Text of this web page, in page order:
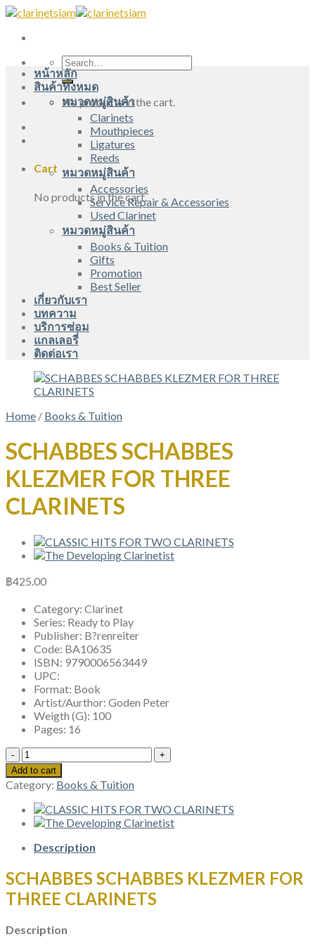
Skip
content
Search
for:
No products in the cart.
Cart
No products in the cart.
หน้าหลัก
สินค้าทั้งหมด
หมวดหมู่สินค้า
Clarinets
Mouthpieces
Ligatures
Reeds
หมวดหมู่สินค้า
Accessories
Service Repair & Accessories
Used Clarinet
หมวดหมู่สินค้า
Books & Tuition
Gifts
Promotion
Best Seller
เกี่ยวกับเรา
บทความ
บริการซ่อม
แกลเลอรี่
ติดต่อเรา
Home / Books & Tuition
SCHABBES SCHABBES
KLEZMER FOR THREE
CLARINETS
฿425.00
Category: Clarinet
Series: Ready to Play
Publisher: B?renreiter
Code: BA10635
ISBN: 9790006563449
UPC:
Format: Book
Artist/Aurthor: Goden Peter
Weigth (G): 100
Pages: 16
SCHABBES
SCHABBES
KLEZMER
FOR
THREE
CLARINETS
quantity
Add to cart
Category: Books & Tuition
Description
SCHABBES SCHABBES KLEZMER FOR
THREE CLARINETS
Description